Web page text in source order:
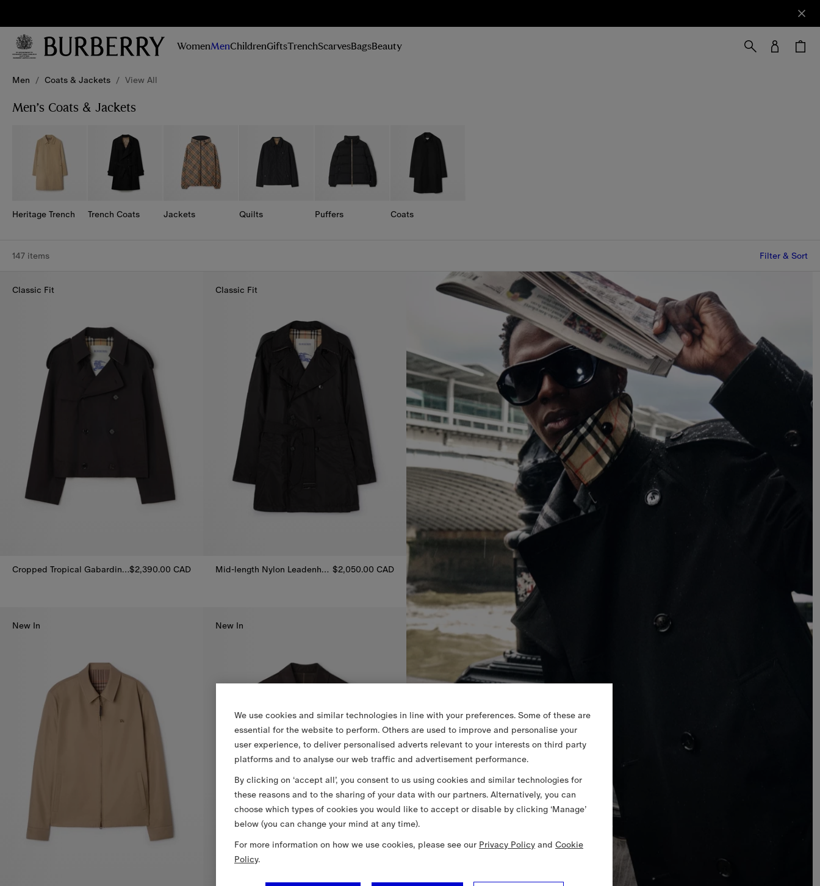
Stay
updated on
our new
campaigns
WomenMenChildrenGiftsTrenchScarvesBagsBeauty
Men / Coats & Jackets / View All
Men’s Coats & Jackets
Heritage Trench Trench Coats Jackets Quilts Puffers Coats
147 items Filter & Sort
Classic Fit
Cropped Tropical Gabardine Leadenham Trench Coat$2,390.00 CAD
Classic Fit
Mid-length Nylon Leadenham Trench Coat $2,050.00 CAD
Mid-length Nylon Leadenham Trench Coat, $2,050.00 CAD
New In New In
We use cookies and similar technologies in line with your preferences. Some of these are
essential for the website to perform. Others are used to improve and personalise your
user experience, to deliver personalised adverts relevant to your interests on third party
platforms and to analyse our web traffic and advertisement performance.
By clicking on ‘accept all’, you consent to us using cookies and similar technologies for
these reasons and to the sharing of your data with our partners. Alternatively, you can
choose which types of cookies you would like to accept or disable by clicking ‘Manage’
below (you can change your mind at any time).
For more information on how we use cookies, please see our Privacy Policy and Cookie
Policy.